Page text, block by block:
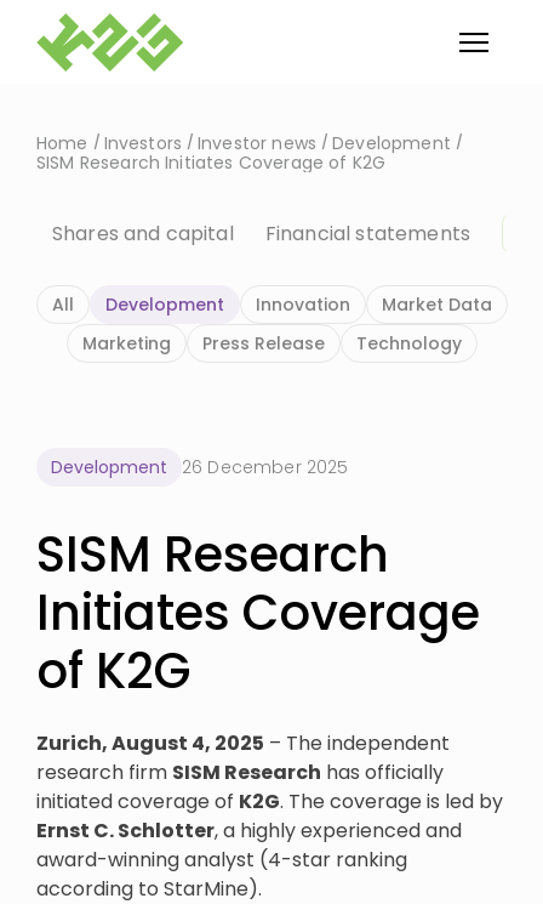
Home Investors Investor news
Development
SISM Research Initiates Coverage of K2G
Shares and capital Financial statements
All Development Innovation
Market Data
Marketing
Press Release Technology
Development 26 December 2025
SISM Research
Initiates Coverage
of K2G
Zurich, August 4, 2025 – The independent
research firm SISM Research has officially
initiated coverage of K2G. The coverage is led by
Ernst C. Schlotter, a highly experienced and
award-winning analyst (4-star ranking
according to StarMine).